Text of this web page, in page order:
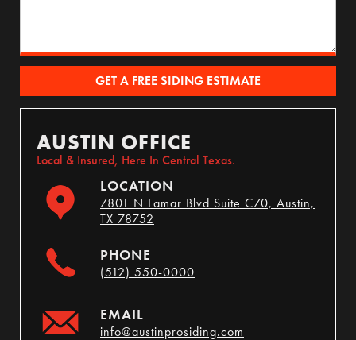
AUSTIN OFFICE
Local & Insured, Here In Central Texas.
LOCATION
7801 N Lamar Blvd Suite C70, Austin,
TX 78752
PHONE
(512) 550-0000
EMAIL
info@austinprosiding.com